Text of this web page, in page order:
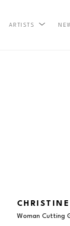
ARTISTS
Woman Cutting